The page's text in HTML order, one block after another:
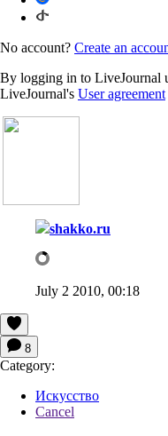
No account? Create an
By logging in to LiveJournal
LiveJournal's User agreement
shakko.ru
July 2 2010, 00:18
8
Category:
Искусство
Cancel